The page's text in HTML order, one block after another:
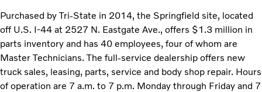
Purchased by Tri-State in 2014, the Springfield site, located
off U.S. I-44 at 2527 N. Eastgate Ave., offers $1.3 million in
parts inventory and has 40 employees, four of whom are
Master Technicians. The full-service dealership offers new
truck sales, leasing, parts, service and body shop repair. Hours
of operation are 7 a.m. to 7 p.m. Monday through Friday and 7